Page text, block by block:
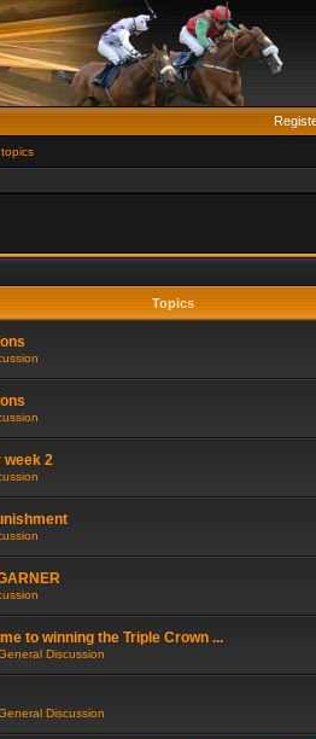
Topics
week 2
to winning the Triple Crown ...
Discussion
Discussion